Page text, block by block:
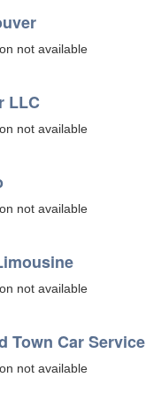
not available
LLC
not available
not available
not available
Town Car Service
not available